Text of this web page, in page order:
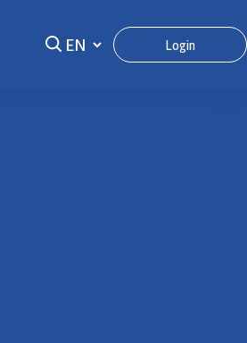
Login